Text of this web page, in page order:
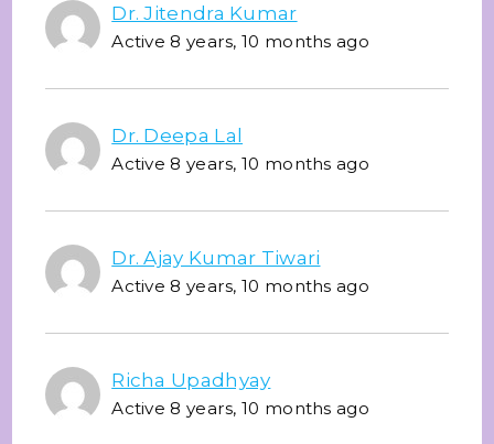
Dr. Jitendra Kumar
Active 8 years, 10 months ago
Dr. Deepa Lal
Active 8 years, 10 months ago
Dr. Ajay Kumar Tiwari
Active 8 years, 10 months ago
Richa Upadhyay
Active 8 years, 10 months ago